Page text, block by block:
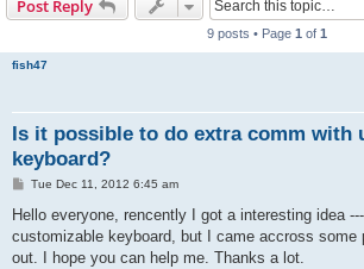
Post Reply
9 posts • Page 1 of 1
fish47
Is it possible to do extra comm with
keyboard?
P
s
Tue Dec 11, 2012 6:45 am
Hello everyone, rencently I got a interesting idea
customizable keyboard, but I came accross some
out. I hope you can help me. Thanks a lot.